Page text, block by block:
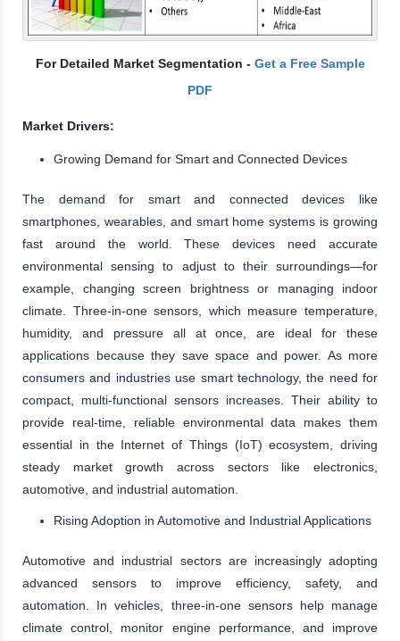
For Detailed Market Segmentation - Get a Free Sample
PDF
Market Drivers:
Growing Demand for Smart and Connected Devices
The demand for smart and connected devices like
smartphones, wearables, and smart home systems is growing
fast around the world. These devices need accurate
environmental sensing to adjust to their surroundings—for
example, changing screen brightness or managing indoor
climate. Three-in-one sensors, which measure temperature,
humidity, and pressure all at once, are ideal for these
applications because they save space and power. As more
consumers and industries use smart technology, the need for
compact, multi-functional sensors increases. Their ability to
provide real-time, reliable environmental data makes them
essential in the Internet of Things (IoT) ecosystem, driving
steady market growth across sectors like electronics,
automotive, and industrial automation.
Rising Adoption in Automotive and Industrial Applications
Automotive and industrial sectors are increasingly adopting
advanced sensors to improve efficiency, safety, and
automation. In vehicles, three-in-one sensors help manage
climate control, monitor engine performance, and improve